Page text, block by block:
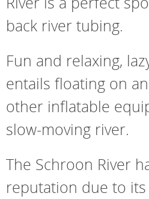
back river tubing.
Fun and relaxing,
entails floating on
other inflatable
slow-moving river.
The Schroon River
reputation due to its